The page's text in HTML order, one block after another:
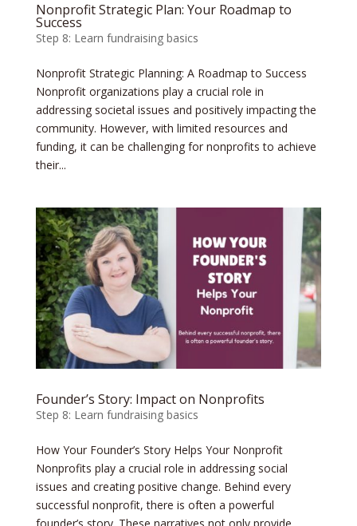
Nonprofit Strategic Plan: Your Roadmap to
Success
Step 8: Learn fundraising basics
Nonprofit Strategic Planning: A Roadmap to Success
Nonprofit organizations play a crucial role in
addressing societal issues and positively impacting the
community. However, with limited resources and
funding, it can be challenging for nonprofits to achieve
their...
Founder’s Story: Impact on Nonprofits
Step 8: Learn fundraising basics
How Your Founder’s Story Helps Your Nonprofit
Nonprofits play a crucial role in addressing social
issues and creating positive change. Behind every
successful nonprofit, there is often a powerful